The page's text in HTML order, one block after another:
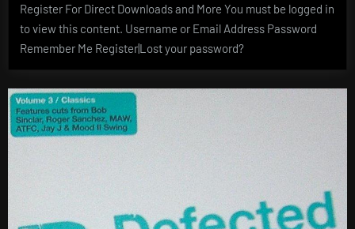
Register For Direct Downloads and More You must be logged in
to view this content. Username or Email Address Password
Remember Me Register|Lost your password?